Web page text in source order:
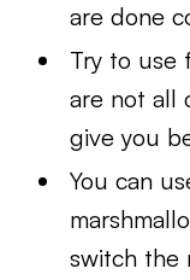
are done
Try to use
are not all
give you
You can
switch the